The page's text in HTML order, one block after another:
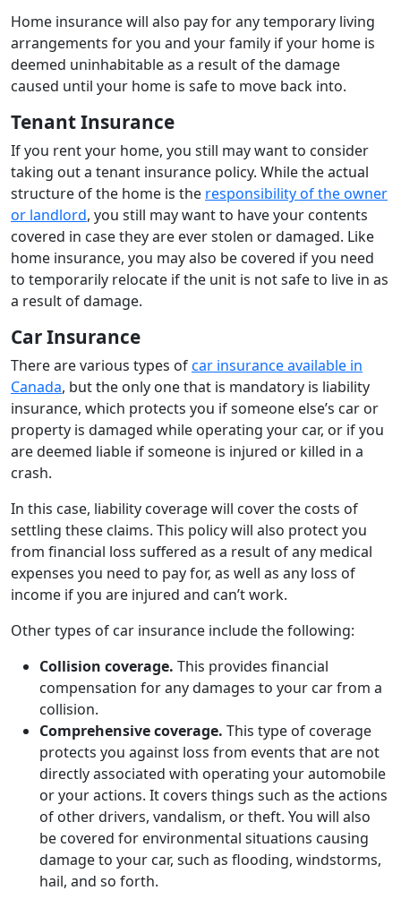
Home insurance will also pay for any temporary living
arrangements for you and your family if your home is
deemed uninhabitable as a result of the damage
caused until your home is safe to move back into.
Tenant Insurance
If you rent your home, you still may want to consider
taking out a tenant insurance policy. While the actual
structure of the home is the responsibility of the owner
or landlord, you still may want to have your contents
covered in case they are ever stolen or damaged. Like
home insurance, you may also be covered if you need
to temporarily relocate if the unit is not safe to live in as
a result of damage.
Car Insurance
There are various types ofcar insurance available in
Canada, but the only one that is mandatory is liability
insurance, which protects you if someone else’s car or
property is damaged while operating your car, or if you
are deemed liable if someone is injured or killed in a
crash.
In this case, liability coverage will cover the costs of
settling these claims. This policy will also protect you
from financial loss suffered as a result of any medical
expenses you need to pay for, as well as any loss of
income if you are injured and can’t work.
Other types of car insurance include the following:
Collision coverage. This provides financial
compensation for any damages to your car from a
collision.
Comprehensive coverage. This type of coverage
protects you against loss from events that are not
directly associated with operating your automobile
or your actions. It covers things such as the actions
of other drivers, vandalism, or theft. You will also
be covered for environmental situations causing
damage to your car, such as flooding, windstorms,
hail, and so forth.